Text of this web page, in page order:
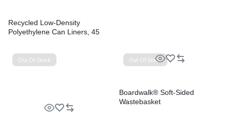
Recycled Low-Density
Polyethylene Can Liners, 45
Rolls/Carton
Out Of Stock Out Of Stock
Boardwalk® Soft-Sided
Wastebasket